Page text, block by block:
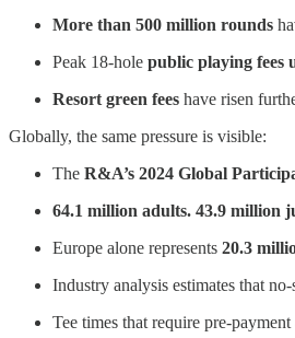
More than 500 million rounds
Peak 18-hole public playing fees
Resort green fees have risen
Globally, the same pressure is visible:
The R&A’s 2024 Global
64.1 million adults. 43.9 million
Europe alone represents 20.3
Industry analysis estimates that
Tee times that require pre-